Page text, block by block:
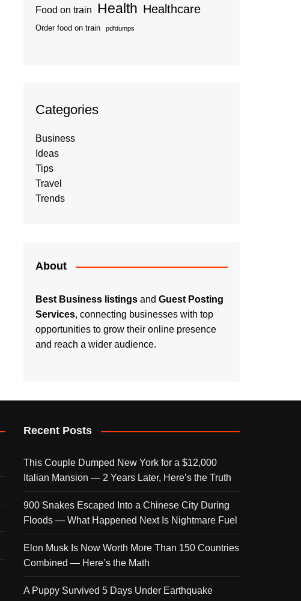
Food on train Health Healthcare
Order food on train pdfdumps
Categories
Business
Ideas
Tips
Travel
Trends
About
Best Business listings and Guest Posting
Services, connecting businesses with top
opportunities to grow their online presence
and reach a wider audience.
Recent Posts
This Couple Dumped New York for a $12,000
Italian Mansion — 2 Years Later, Here’s the Truth
900 Snakes Escaped Into a Chinese City During
Floods — What Happened Next Is Nightmare Fuel
Elon Musk Is Now Worth More Than 150 Countries
Combined — Here’s the Math
A Puppy Survived 5 Days Under Earthquake